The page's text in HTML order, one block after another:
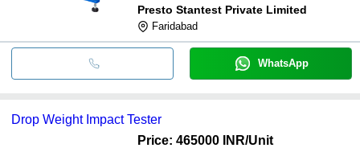
Presto Stantest Private Limited
Faridabad
WhatsApp
Drop Weight Impact Tester
Price: 465000 INR/Unit